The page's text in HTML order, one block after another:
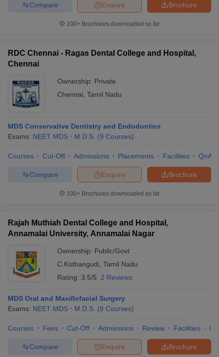
Brochure
Enquire
Compare
100+ Brochures downloaded so far
RDC Chennai - Ragas Dental College and Hospital,
Chennai
Ownership: Private
Chennai Tamil Nadu
MDS Conservative Dentistry and Endodontics
Exams: NEET MDS M.D.S. (9 Courses)
Courses Cut-Off Admissions Placements Facilities QnA
Brochure
Enquire
Compare
100+ Brochures downloaded so far
Rajah Muthiah Dental College and Hospital,
Annamalai University, Annamalai Nagar
Ownership: Public/Govt
C.Kothangudi Tamil Nadu
Rating: 3.5/5 2 Reviews
MDS Oral and Maxillofacial Surgery
Exams: NEET MDS M.D.S. (8 Courses)
Courses Fees Cut-Off Admissions Review Facilities
Brochure
Enquire
Compare